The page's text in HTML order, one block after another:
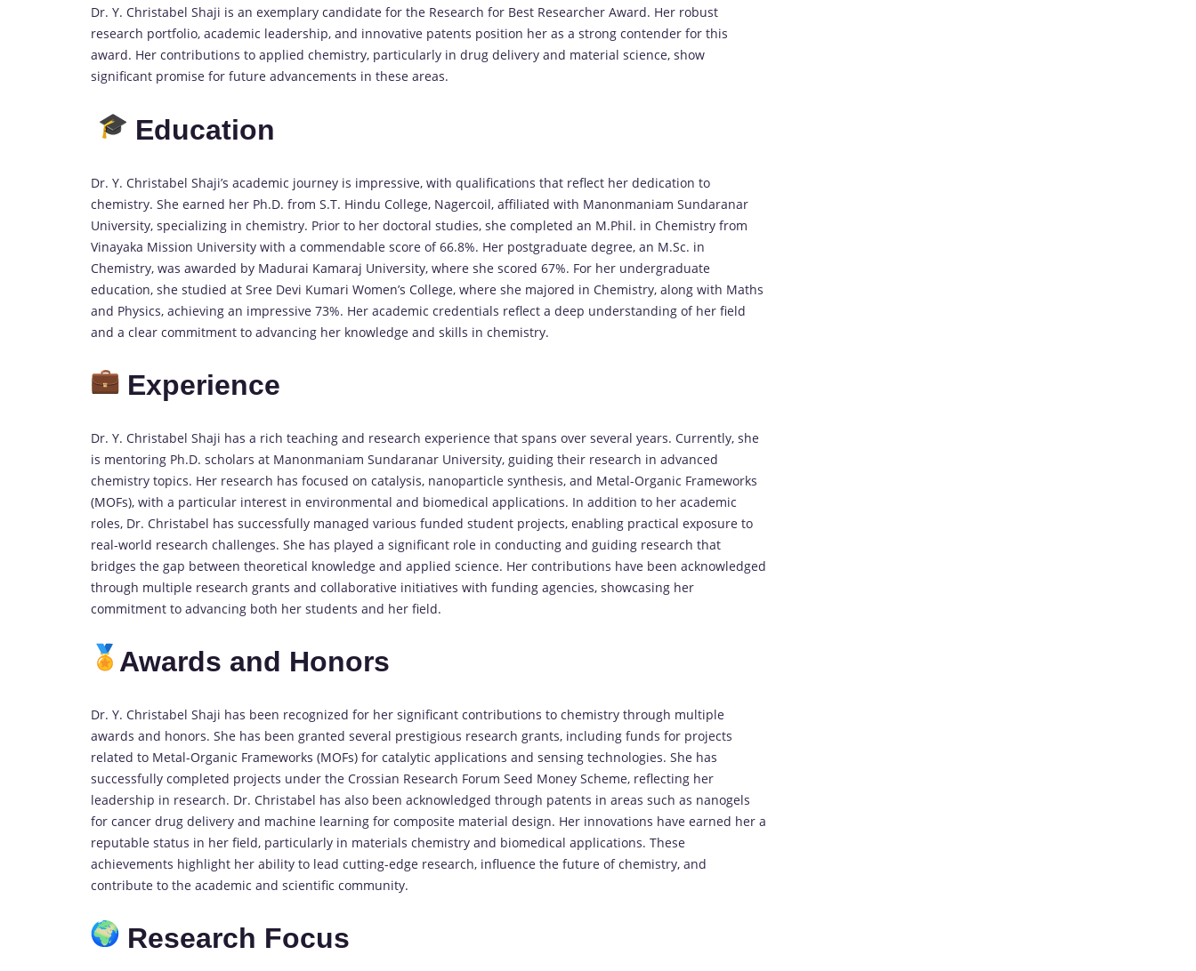
Dr. Y. Christabel Shaji is an exemplary candidate for the Research for Best Researcher Award. Her robust
research portfolio, academic leadership, and innovative patents position her as a strong contender for this
award. Her contributions to applied chemistry, particularly in drug delivery and material science, show
significant promise for future advancements in these areas.
Education
Dr. Y. Christabel Shaji’s academic journey is impressive, with qualifications that reflect her dedication to
chemistry. She earned her Ph.D. from S.T. Hindu College, Nagercoil, affiliated with Manonmaniam Sundaranar
University, specializing in chemistry. Prior to her doctoral studies, she completed an M.Phil. in Chemistry from
Vinayaka Mission University with a commendable score of 66.8%. Her postgraduate degree, an M.Sc. in
Chemistry, was awarded by Madurai Kamaraj University, where she scored 67%. For her undergraduate
education, she studied at Sree Devi Kumari Women’s College, where she majored in Chemistry, along with Maths
and Physics, achieving an impressive 73%. Her academic credentials reflect a deep understanding of her field
and a clear commitment to advancing her knowledge and skills in chemistry.
Experience
Dr. Y. Christabel Shaji has a rich teaching and research experience that spans over several years. Currently, she
is mentoring Ph.D. scholars at Manonmaniam Sundaranar University, guiding their research in advanced
chemistry topics. Her research has focused on catalysis, nanoparticle synthesis, and Metal-Organic Frameworks
(MOFs), with a particular interest in environmental and biomedical applications. In addition to her academic
roles, Dr. Christabel has successfully managed various funded student projects, enabling practical exposure to
real-world research challenges. She has played a significant role in conducting and guiding research that
bridges the gap between theoretical knowledge and applied science. Her contributions have been acknowledged
through multiple research grants and collaborative initiatives with funding agencies, showcasing her
commitment to advancing both her students and her field.
Awards and Honors
Dr. Y. Christabel Shaji has been recognized for her significant contributions to chemistry through multiple
awards and honors. She has been granted several prestigious research grants, including funds for projects
related to Metal-Organic Frameworks (MOFs) for catalytic applications and sensing technologies. She has
successfully completed projects under the Crossian Research Forum Seed Money Scheme, reflecting her
leadership in research. Dr. Christabel has also been acknowledged through patents in areas such as nanogels
for cancer drug delivery and machine learning for composite material design. Her innovations have earned her a
reputable status in her field, particularly in materials chemistry and biomedical applications. These
achievements highlight her ability to lead cutting-edge research, influence the future of chemistry, and
contribute to the academic and scientific community.
Research Focus